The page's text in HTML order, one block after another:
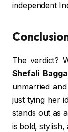
independent
The verdict?
Shefali
unmarried
just tying her
stands out as
is bold, stylish,